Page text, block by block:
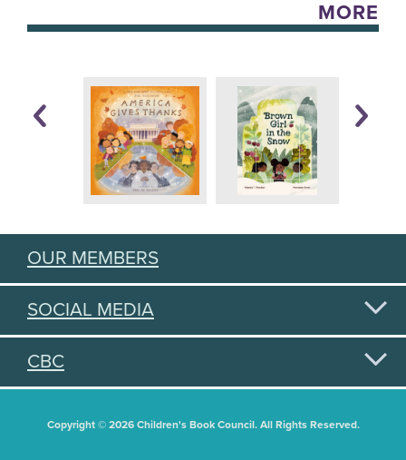
MORE
OUR MEMBERS
SOCIAL MEDIA
CBC
Copyright © 2026 Children's Book Council. All Rights Reserved.